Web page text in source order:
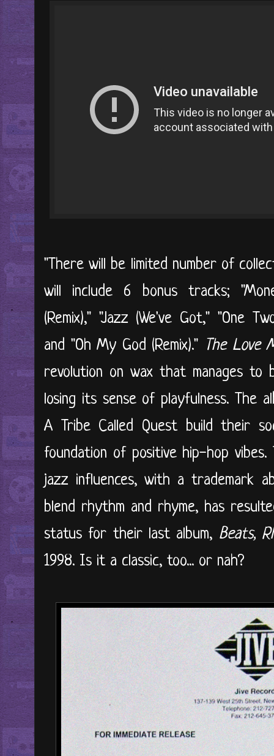
"There will be limited number of
will include 6 bonus tracks;
(Remix)," "Jazz (We've Got," "One
and "Oh My God (Remix)." The Love
revolution on wax that manages
losing its sense of playfulness. The
A Tribe Called Quest build their
foundation of positive hip-hop
jazz influences, with a trademark
blend rhythm and rhyme, has
status for their last album, Beats,
1998. Is it a classic, too... or nah?